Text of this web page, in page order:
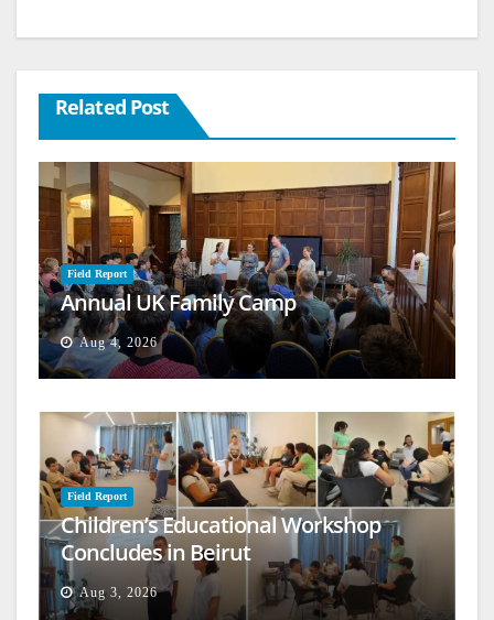
Related Post
Field Report
Annual UK Family Camp
Aug 4, 2026
Field Report
Children’s Educational Workshop
Concludes in Beirut
Aug 3, 2026